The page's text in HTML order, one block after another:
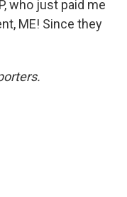
who just paid me
ME! Since they